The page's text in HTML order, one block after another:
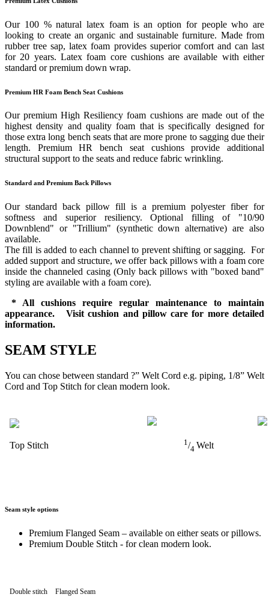
Our 100 % natural latex foam is an option for people who are
looking to create an organic and sustainable furniture. Made from
rubber tree sap, latex foam provides superior comfort and can last
for 20 years. Latex foam core cushions are available with either
standard or premium down wrap.
Premium HR Foam Bench Seat Cushions
Our premium High Resiliency foam cushions are made out of the
highest density and quality foam that is specifically designed for
those extra long bench seats that are more prone to sagging due their
length. Premium HR bench seat cushions provide additional
structural support to the seats and reduce fabric wrinkling.
Standard and Premium Back Pillows
Our standard back pillow fill is a premium polyester fiber for
softness and superior resiliency. Optional filling of "10/90
Downblend" or "Trillium" (synthetic down alternative) are also
available.
The fill is added to each channel to prevent shifting or sagging. For
added support and structure, we offer back pillows with a foam core
inside the channeled casing (Only back pillows with "boxed band"
styling are available with a foam core).
* All cushions require regular maintenance to maintain
appearance. Visit cushion and pillow care for more detailed
information.
SEAM STYLE
You can chose between standard ?” Welt Cord e.g. piping, 1/8” Welt
Cord and Top Stitch for clean modern look.
Top Stitch 1/4 Welt
Seam style options
Premium Flanged Seam – available on either seats or pillows.
Premium Double Stitch - for clean modern look.
Double stitch Flanged Seam